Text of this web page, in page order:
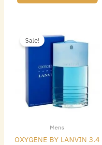
Sale!
Mens
OXYGENE BY LANVIN 3.4
price
was:
is: